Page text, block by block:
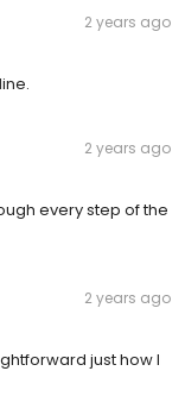
2 years ago
2 years ago
every step of the
2 years ago
just how I